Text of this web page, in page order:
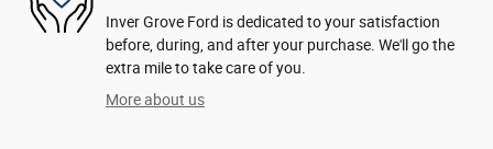
Inver Grove Ford is dedicated to your satisfaction
before, during, and after your purchase. We'll go the
extra mile to take care of you.
More about us